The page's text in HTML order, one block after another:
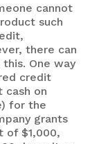
cannot
such
there can
One way
credit
cash on
for the
grants
of $1,000,